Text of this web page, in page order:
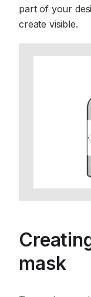
part of your
create visible.
mask